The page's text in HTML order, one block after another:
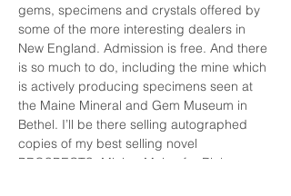
gems, specimens and crystals offered by
some of the more interesting dealers in
New England. Admission is free. And there
is so much to do, including the mine which
is actively producing specimens seen at
the Maine Mineral and Gem Museum in
Bethel. I’ll be there selling autographed
copies of my best selling novel
PROSPECTS, Mining Maine for Riches, as